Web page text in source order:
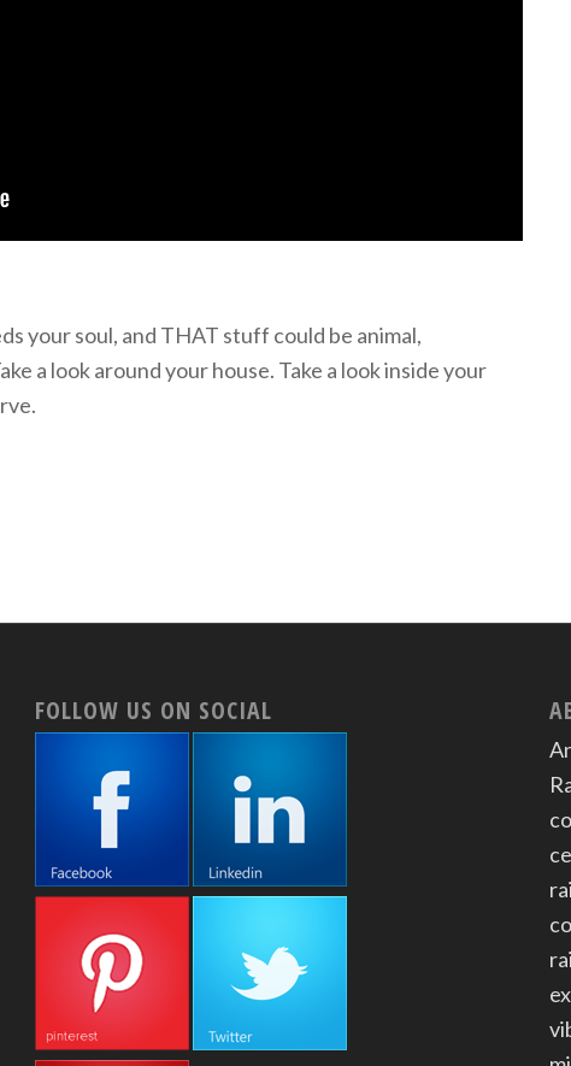
your soul, and THAT stuff could be animal,
a look around your house. Take a look inside your
FOLLOW US ON SOCIAL